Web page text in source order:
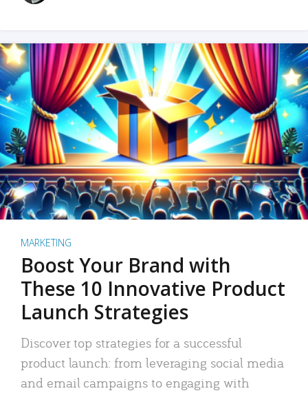
MARKETING
Boost Your Brand with
These 10 Innovative Product
Launch Strategies
Discover top strategies for a successful
product launch: from leveraging social media
and email campaigns to engaging with